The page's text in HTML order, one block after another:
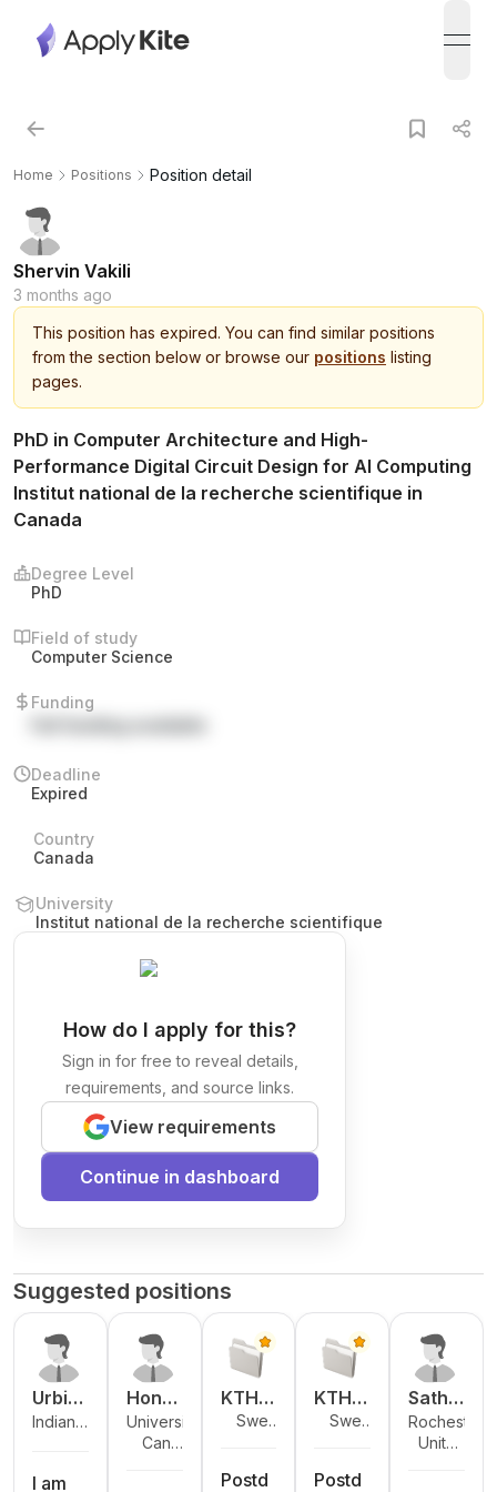
Home Positions Position detail
Shervin Vakili
3 months ago
This position has expired. You can find similar positions
from the section below or browse our positions listing
pages.
PhD in Computer Architecture and High-
Performance Digital Circuit Design for AI Computing
Institut national de la recherche scientifique in
Canada
Degree Level
PhD
Field of study
Computer Science
Funding
Deadline
Expired
Country
Canada
University
Institut national de la recherche scientifique
How do I apply for this?
Sign in for free to reveal details,
requirements, and source links.
View requirements
Continue in dashboard
Suggested positions
Urbi
Chatt
Indian
Kanpur
I am
Hong
Chen
University
of New
Cana
KTH
Royal
te of
Swed
Postd
KTH
Royal
te of
Swed
Postd
Sathw
ika
Bavik
Rochester
Institute of
Unite